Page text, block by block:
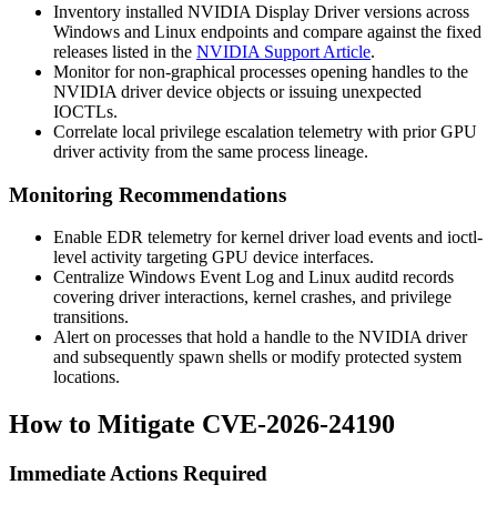
Inventory installed NVIDIA Display Driver versions across
Windows and Linux endpoints and compare against the fixed
releases listed in the NVIDIA Support Article.
Monitor for non-graphical processes opening handles to the
NVIDIA driver device objects or issuing unexpected
IOCTLs.
Correlate local privilege escalation telemetry with prior GPU
driver activity from the same process lineage.
Monitoring Recommendations
Enable EDR telemetry for kernel driver load events and ioctl-
level activity targeting GPU device interfaces.
Centralize Windows Event Log and Linux auditd records
covering driver interactions, kernel crashes, and privilege
transitions.
Alert on processes that hold a handle to the NVIDIA driver
and subsequently spawn shells or modify protected system
locations.
How to Mitigate CVE-2026-24190
Immediate Actions Required